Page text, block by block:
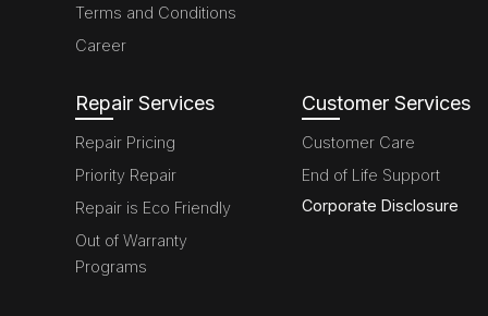
Terms and Conditions
Career
Repair Services
Repair Pricing
Priority Repair
Repair is Eco Friendly
Out of Warranty
Programs
Customer Services
Customer Care
End of Life Support
Corporate Disclosure